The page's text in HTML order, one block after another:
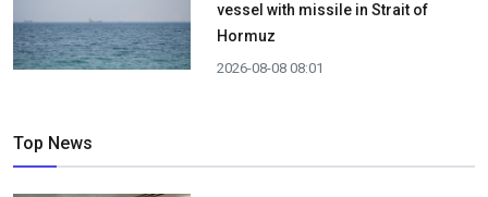
vessel with missile in Strait of
Hormuz
2026-08-08 08:01
Top News